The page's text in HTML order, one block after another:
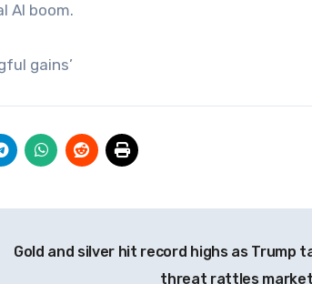
AI boom.
gains’
Gold and silver hit record highs as Trump
threat rattles